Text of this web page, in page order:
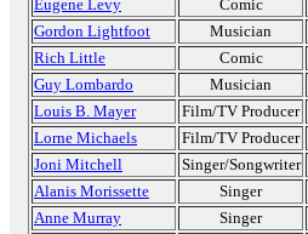
Eugene Levy
Comic
Gordon Lightfoot
Musician
Rich Little
Comic
Guy Lombardo
Musician
Louis B. Mayer
Film/TV Producer
Lorne Michaels
Film/TV Producer
Joni Mitchell
Singer/Songwriter
Alanis Morissette
Singer
Anne Murray
Singer